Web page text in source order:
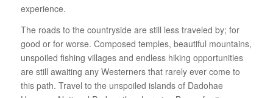
experience.
The roads to the countryside are still less traveled by; for
good or for worse. Composed temples, beautiful mountains,
unspoiled fishing villages and endless hiking opportunities
are still awaiting any Westerners that rarely ever come to
this path. Travel to the unspoiled islands of Dadohae